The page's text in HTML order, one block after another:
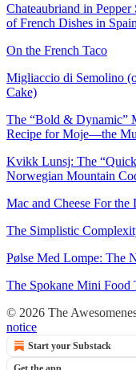
Chateaubriand in
of French Dishes in Spain
On the French Taco
Migliaccio di Semolino
Cake)
The “Bold & Dynamic”
Recipe for Moje—the
Kvikk Lunsj: The
Norwegian Mountain
Mac and Cheese For the
The Simplistic
Pølse Med Lompe: The
The Spokane Mini
© 2026 The
notice
Start your Substack